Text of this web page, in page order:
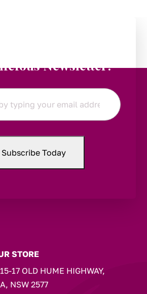
Newsletter!
STORE
17 OLD HUME HIGHWAY,
NSW 2577